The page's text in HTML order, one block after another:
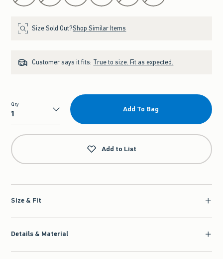
Size Sold Out?Shop Similar Items
Customer says it fits: True to size. Fit as expected.
Qty
Qty
Add To Bag
Add to List
Size & Fit
Details & Material